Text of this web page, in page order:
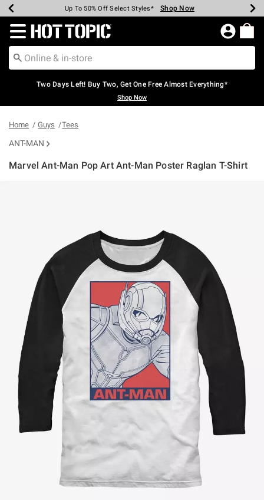
Earn Hot Cash Every $40 Spent* Shop Now
Up To 50% Off Select Styles* Shop Now
Up To 40% Off Backpacks* Shop Now
Up To 60% Off Clearance* Shop Now
Free Pickup In-Store* Shop Now
Free Shipping Over $75* Shop Now
Redirect to Hot Topic Home Page
Two Days Left! Buy Two, Get One Free Almost Everything*
Shop Now
Home Guys Tees
ANT-MAN
Marvel Ant-Man Pop Art Ant-Man Poster Raglan T-Shirt